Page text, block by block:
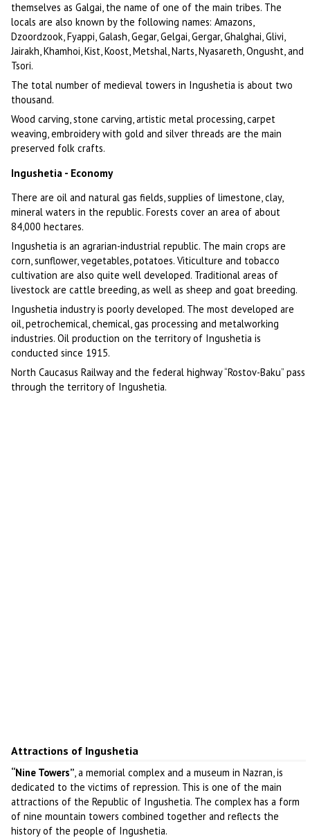
themselves as Galgai, the name of one of the main tribes. The
locals are also known by the following names: Amazons,
Dzoordzook, Fyappi, Galash, Gegar, Gelgai, Gergar, Ghalghai, Glivi,
Jairakh, Khamhoi, Kist, Koost, Metshal, Narts, Nyasareth, Ongusht, and
Tsori.
The total number of medieval towers in Ingushetia is about two
thousand.
Wood carving, stone carving, artistic metal processing, carpet
weaving, embroidery with gold and silver threads are the main
preserved folk crafts.
Ingushetia - Economy
There are oil and natural gas fields, supplies of limestone, clay,
mineral waters in the republic. Forests cover an area of about
84,000 hectares.
Ingushetia is an agrarian-industrial republic. The main crops are
corn, sunflower, vegetables, potatoes. Viticulture and tobacco
cultivation are also quite well developed. Traditional areas of
livestock are cattle breeding, as well as sheep and goat breeding.
Ingushetia industry is poorly developed. The most developed are
oil, petrochemical, chemical, gas processing and metalworking
industries. Oil production on the territory of Ingushetia is
conducted since 1915.
North Caucasus Railway and the federal highway “Rostov-Baku” pass
through the territory of Ingushetia.
Attractions of Ingushetia
“Nine Towers” , a memorial complex and a museum in Nazran, is
dedicated to the victims of repression. This is one of the main
attractions of the Republic of Ingushetia. The complex has a form
of nine mountain towers combined together and reflects the
history of the people of Ingushetia.